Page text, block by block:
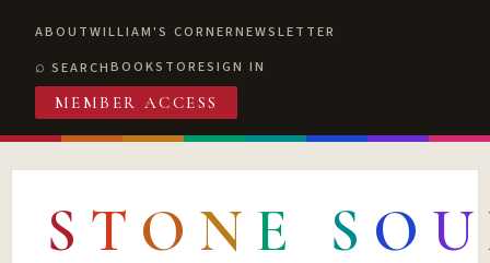
ABOUTWILLIAM'S CORNERNEWSLETTER
SEARCHBOOKSTORESIGN IN
MEMBER ACCESS
S T O N E S O U